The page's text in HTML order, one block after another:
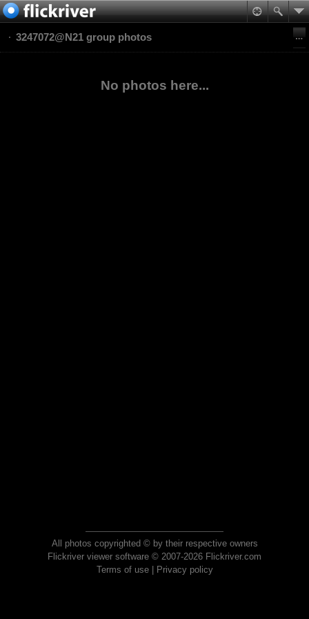
3247072@N21 group photos
No photos here...
All photos copyrighted © by their respective owners
Flickriver viewer software © 2007-2026 Flickriver.com
Terms of use| Privacy policy